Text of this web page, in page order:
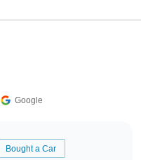
Google
Bought a Car